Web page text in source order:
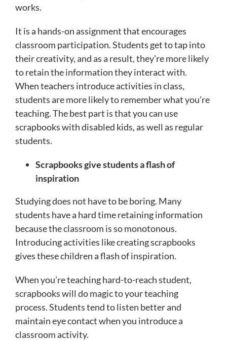
works.
It is a hands-on assignment that encourages
classroom participation. Students get to tap into
their creativity, and as a result, they’re more likely
to retain the information they interact with.
When teachers introduce activities in class,
students are more likely to remember what you’re
teaching. The best part is that you can use
scrapbooks with disabled kids, as well as regular
students.
Scrapbooks give students a flash of
inspiration
Studying does not have to be boring. Many
students have a hard time retaining information
because the classroom is so monotonous.
Introducing activities like creating scrapbooks
gives these children a flash of inspiration.
When you’re teaching hard-to-reach student,
scrapbooks will do magic to your teaching
process. Students tend to listen better and
maintain eye contact when you introduce a
classroom activity.